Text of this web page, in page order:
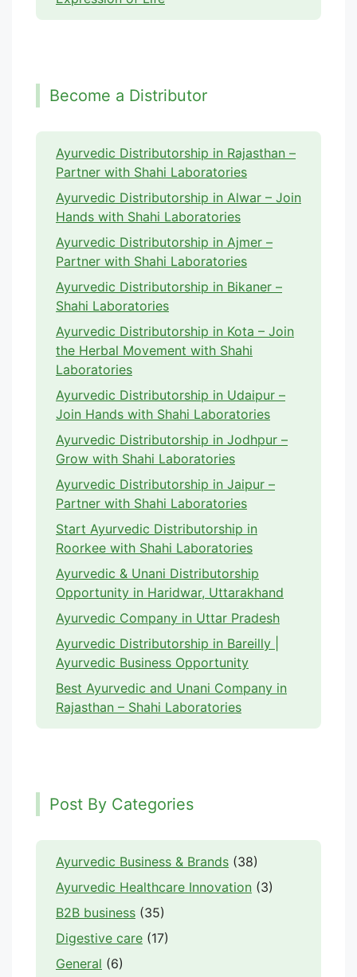
Become a Distributor
Ayurvedic Distributorship in Rajasthan –
Partner with Shahi Laboratories
Ayurvedic Distributorship in Alwar – Join
Hands with Shahi Laboratories
Ayurvedic Distributorship in Ajmer –
Partner with Shahi Laboratories
Ayurvedic Distributorship in Bikaner –
Shahi Laboratories
Ayurvedic Distributorship in Kota – Join
the Herbal Movement with Shahi
Laboratories
Ayurvedic Distributorship in Udaipur –
Join Hands with Shahi Laboratories
Ayurvedic Distributorship in Jodhpur –
Grow with Shahi Laboratories
Ayurvedic Distributorship in Jaipur –
Partner with Shahi Laboratories
Start Ayurvedic Distributorship in
Roorkee with Shahi Laboratories
Ayurvedic & Unani Distributorship
Opportunity in Haridwar, Uttarakhand
Ayurvedic Company in Uttar Pradesh
Ayurvedic Distributorship in Bareilly |
Ayurvedic Business Opportunity
Best Ayurvedic and Unani Company in
Rajasthan – Shahi Laboratories
Post By Categories
Ayurvedic Business & Brands (38)
Ayurvedic Healthcare Innovation (3)
B2B business (35)
Digestive care (17)
General (6)